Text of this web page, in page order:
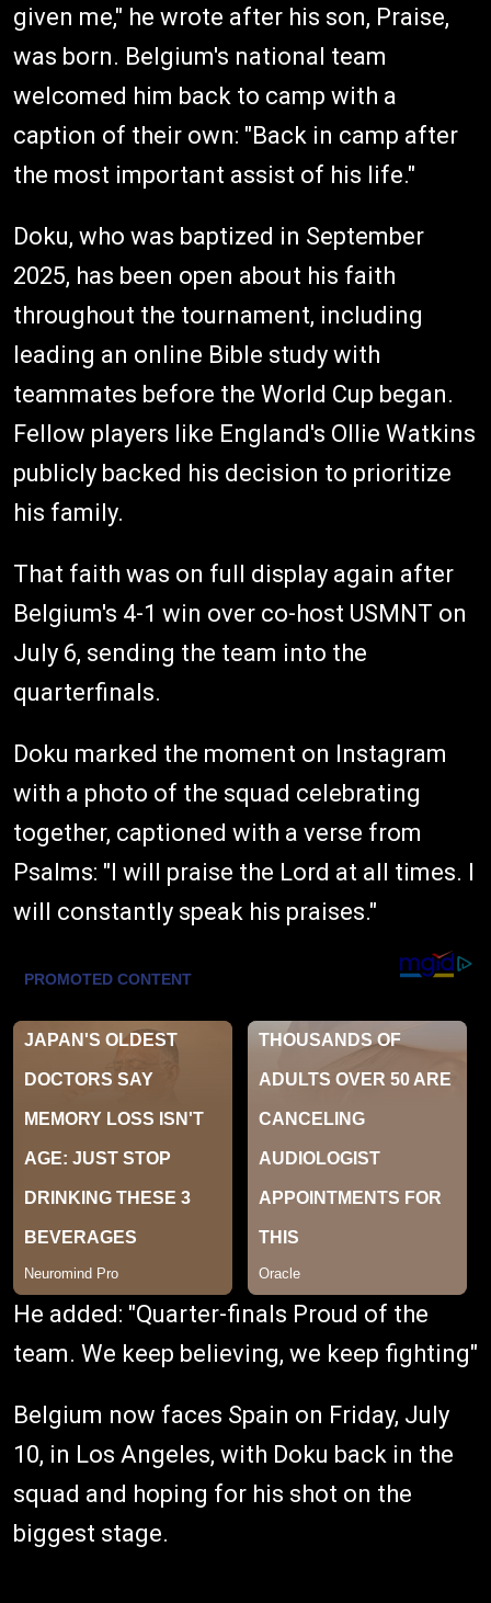
given me," he wrote after his son, Praise,
was born. Belgium's national team
welcomed him back to camp with a
caption of their own: "Back in camp after
the most important assist of his life."
Doku, who was baptized in September
2025, has been open about his faith
throughout the tournament, including
leading an online Bible study with
teammates before the World Cup began.
Fellow players like England's Ollie Watkins
publicly backed his decision to prioritize
his family.
That faith was on full display again after
Belgium's 4-1 win over co-host USMNT on
July 6, sending the team into the
quarterfinals.
Doku marked the moment on Instagram
with a photo of the squad celebrating
together, captioned with a verse from
Psalms: "I will praise the Lord at all times. I
will constantly speak his praises."
He added: "Quarter-finals Proud of the
team. We keep believing, we keep fighting"
Belgium now faces Spain on Friday, July
10, in Los Angeles, with Doku back in the
squad and hoping for his shot on the
biggest stage.